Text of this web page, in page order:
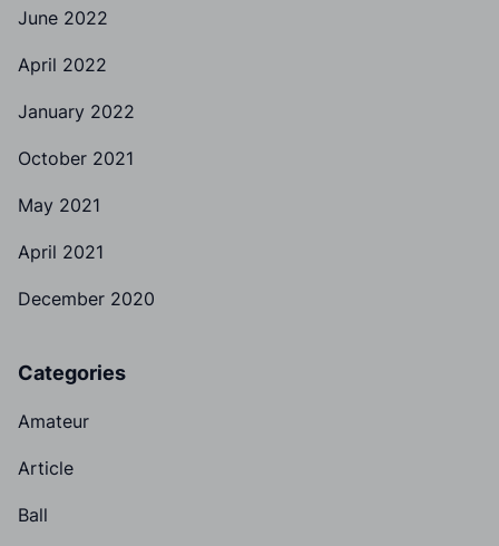
June 2022
April 2022
January 2022
October 2021
May 2021
April 2021
December 2020
Categories
Amateur
Article
Ball